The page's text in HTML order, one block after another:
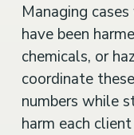
Managing
have been
chemicals, or
coordinate
numbers while
harm each